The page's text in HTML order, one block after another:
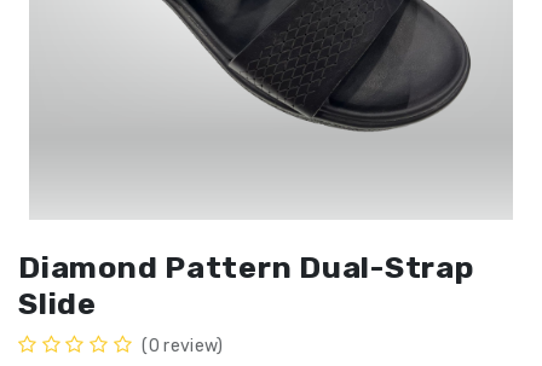
Diamond Pattern Dual-Strap
Slide
(0 review)